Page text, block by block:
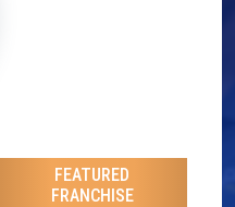
FEATURED
FRANCHISE